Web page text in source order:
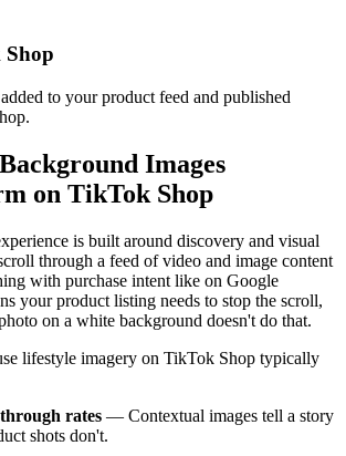
to your product feed and published
Images
on TikTok Shop
is built around discovery and visual
through a feed of video and image content
with purchase intent like on Google
your product listing needs to stop the scroll,
on a white background doesn't do that.
lifestyle imagery on TikTok Shop typically
rates — Contextual images tell a story
shots don't.